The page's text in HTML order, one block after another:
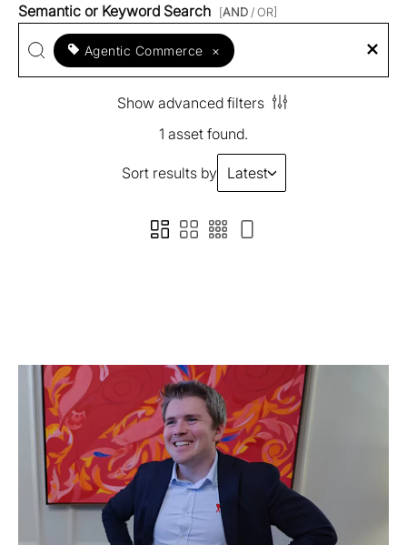
Semantic or Keyword Search [AND / OR]
Agentic Commerce ×
Show advanced filters
1 asset found.
Sort results by Latest